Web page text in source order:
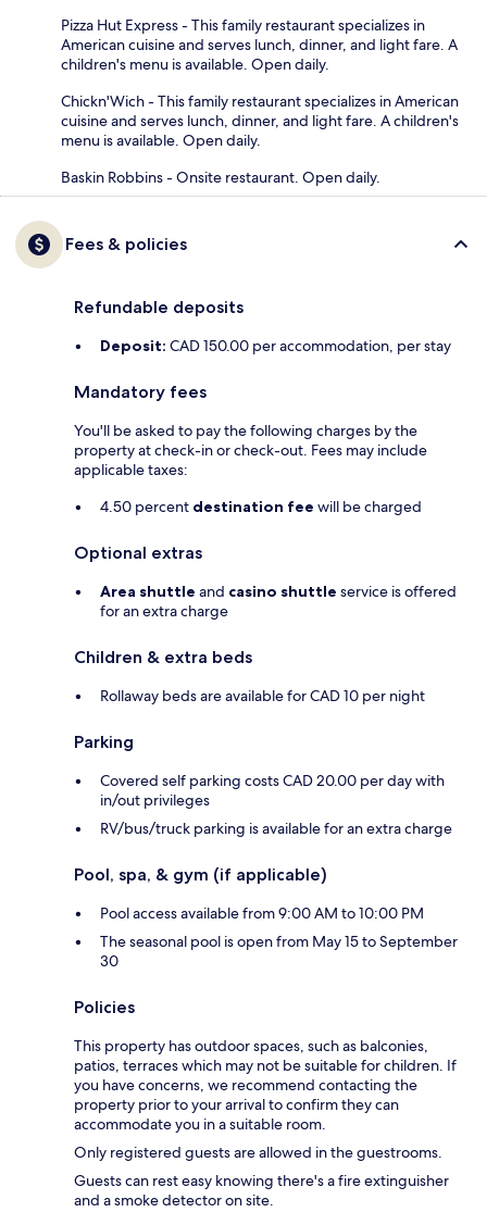
Pizza Hut Express - This family restaurant specializes in
American cuisine and serves lunch, dinner, and light fare. A
children's menu is available. Open daily.
Chickn'Wich - This family restaurant specializes in American
cuisine and serves lunch, dinner, and light fare. A children's
menu is available. Open daily.
Baskin Robbins - Onsite restaurant. Open daily.
Fees & policies
Refundable deposits
Deposit: CAD 150.00 per accommodation, per stay
Mandatory fees
You'll be asked to pay the following charges by the
property at check-in or check-out. Fees may include
applicable taxes:
4.50 percent destination fee will be charged
Optional extras
Area shuttle and casino shuttle service is offered
for an extra charge
Children & extra beds
Rollaway beds are available for CAD 10 per night
Parking
Covered self parking costs CAD 20.00 per day with
in/out privileges
RV/bus/truck parking is available for an extra charge
Pool, spa, & gym (if applicable)
Pool access available from 9:00 AM to 10:00 PM
The seasonal pool is open from May 15 to September
30
Policies
This property has outdoor spaces, such as balconies,
patios, terraces which may not be suitable for children. If
you have concerns, we recommend contacting the
property prior to your arrival to confirm they can
accommodate you in a suitable room.
Only registered guests are allowed in the guestrooms.
Guests can rest easy knowing there's a fire extinguisher
and a smoke detector on site.